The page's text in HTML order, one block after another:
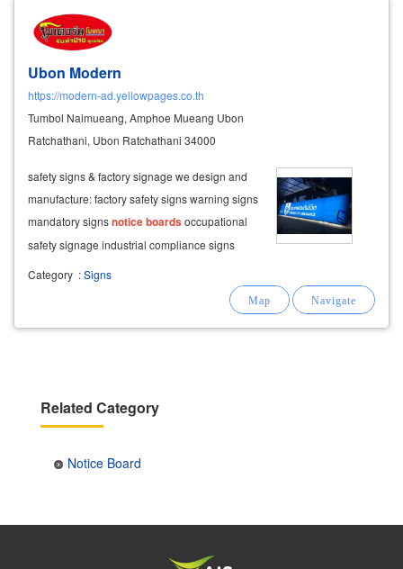
Ubon Modern
https://modern-ad.yellowpages.co.th
Tumbol Naimueang, Amphoe Mueang Ubon
Ratchathani, Ubon Ratchathani 34000
safety signs & factory signage we design and
manufacture: factory safety signs warning signs
mandatory signsnoticeboardsoccupational
safety signage industrial compliance signs
Category :Signs
Related Category
Notice Board